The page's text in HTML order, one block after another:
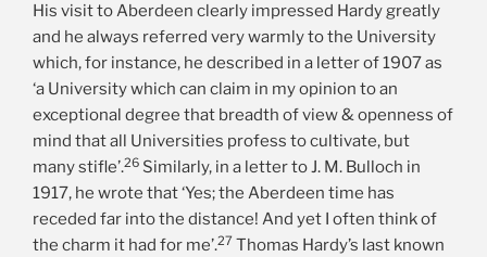
His visit to Aberdeen clearly impressed Hardy greatly
and he always referred very warmly to the University
which, for instance, he described in a letter of 1907 as
‘a University which can claim in my opinion to an
exceptional degree that breadth of view & openness of
mind that all Universities profess to cultivate, but
many stifle’.26 Similarly, in a letter to J. M. Bulloch in
1917, he wrote that ‘Yes; the Aberdeen time has
receded far into the distance! And yet I often think of
the charm it had for me’.27 Thomas Hardy’s last known